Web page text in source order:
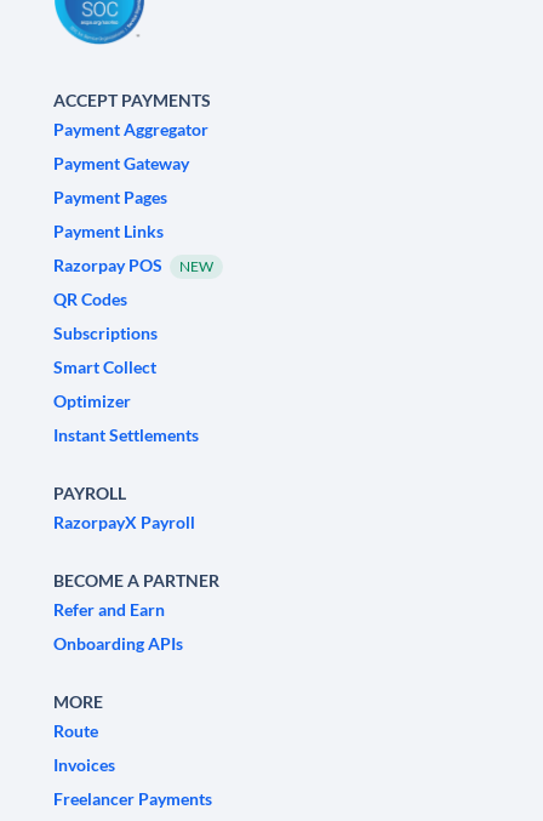
ACCEPT PAYMENTS
Payment Aggregator
Payment Gateway
Payment Pages
Payment Links
Razorpay POS
NEW
QR Codes
Subscriptions
Smart Collect
Optimizer
Instant Settlements
PAYROLL
RazorpayX Payroll
BECOME A PARTNER
Refer and Earn
Onboarding APIs
MORE
Route
Invoices
Freelancer Payments